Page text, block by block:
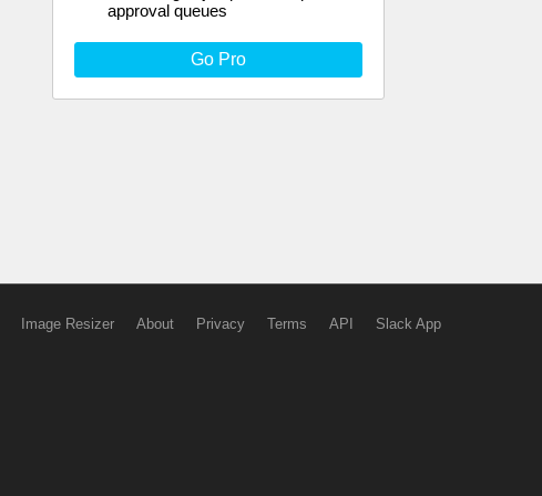
approval queues
Go Pro
Image Resizer About Privacy Terms API Slack App